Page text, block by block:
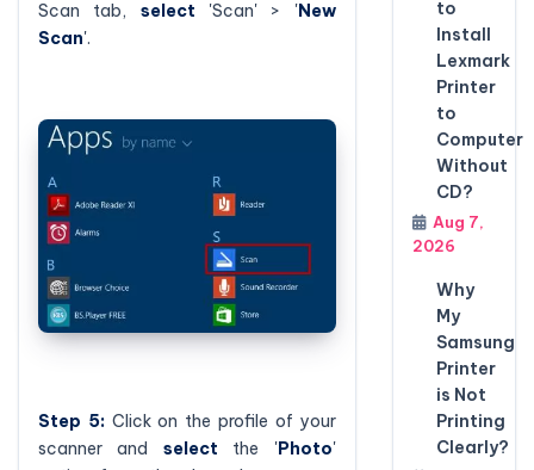
Scan tab, select 'Scan' > 'New
Scan'.
Step 5: Click on the profile of your
scanner and select the 'Photo'
to
Install
Lexmark
Printer
to
Computer
Without
CD?
Aug 7,
2026
Why
My
Samsung
Printer
is Not
Printing
Clearly?